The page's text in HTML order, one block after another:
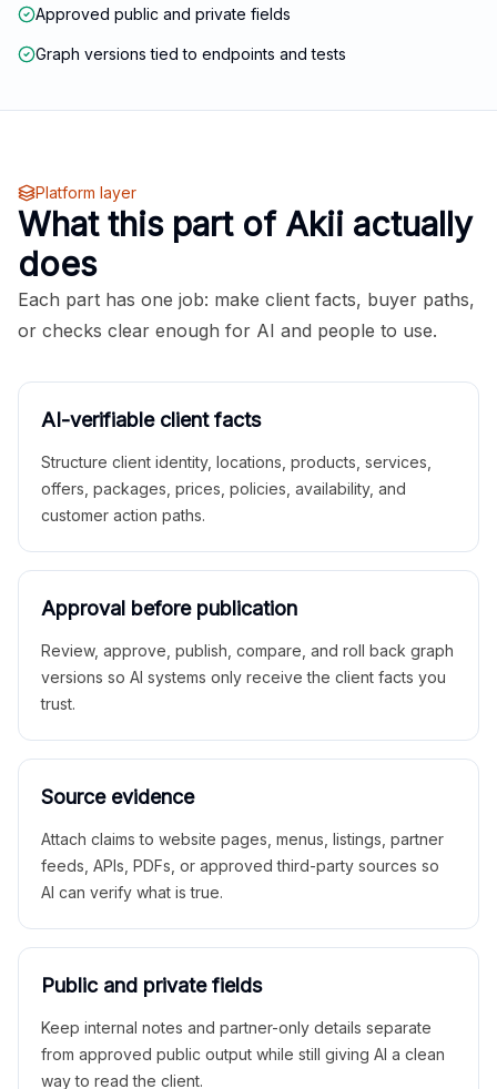
Approved public and private fields
Graph versions tied to endpoints and tests
Platform layer
What this part of Akii actually
does
Each part has one job: make client facts, buyer paths,
or checks clear enough for AI and people to use.
AI-verifiable client facts
Structure client identity, locations, products, services,
offers, packages, prices, policies, availability, and
customer action paths.
Approval before publication
Review, approve, publish, compare, and roll back graph
versions so AI systems only receive the client facts you
trust.
Source evidence
Attach claims to website pages, menus, listings, partner
feeds, APIs, PDFs, or approved third-party sources so
AI can verify what is true.
Public and private fields
Keep internal notes and partner-only details separate
from approved public output while still giving AI a clean
way to read the client.